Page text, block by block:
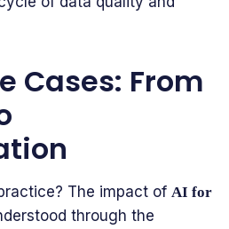
Cases: From
The impact of AI for
through the